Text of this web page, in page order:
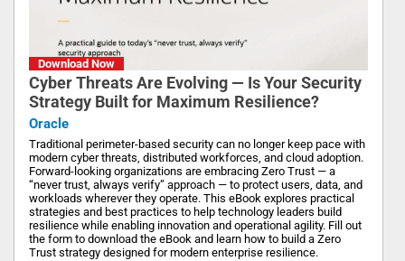
Download Now
Cyber Threats Are Evolving — Is Your Security
Strategy Built for Maximum Resilience?
Oracle
Traditional perimeter-based security can no longer keep pace with
modern cyber threats, distributed workforces, and cloud adoption.
Forward-looking organizations are embracing Zero Trust — a
“never trust, always verify” approach — to protect users, data, and
workloads wherever they operate. This eBook explores practical
strategies and best practices to help technology leaders build
resilience while enabling innovation and operational agility. Fill out
the form to download the eBook and learn how to build a Zero
Trust strategy designed for modern enterprise resilience.